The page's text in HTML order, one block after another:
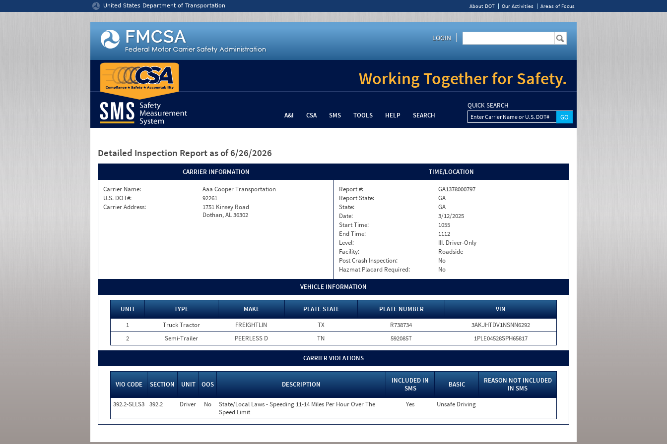
United States Department of Transportation About DOT Our Activities Areas of Focus
LOGIN
Working Together for Safety.
A&I CSA SMS TOOLS HELP SEARCH
QUICK SEARCH
Enter Carrier Name or U.S. DOT#
Detailed Inspection Report as of 6/26/2026
CARRIER INFORMATION
Carrier Name:
Aaa Cooper Transportation
U.S. DOT#:
92261
Carrier Address:
1751 Kinsey Road
Dothan, AL 36302
TIME/LOCATION
Report #:
GA1378000797
Report State:
GA
State:
GA
Date:
3/12/2025
Start Time:
1055
End Time:
1112
Level:
III. Driver-Only
Facility:
Roadside
Post Crash Inspection:
No
Hazmat Placard Required:
No
VEHICLE INFORMATION
UNIT TYPE MAKE PLATE STATE PLATE NUMBER
VIN
1
Truck Tractor FREIGHTLIN TX R738734
3AKJHTDV1NSNN6292
2
Semi-Trailer PEERLESS D TN 592085T 1PLE04528SPH65817
CARRIER VIOLATIONS
VIO CODE SECTION UNIT OOS DESCRIPTION
INCLUDED IN
SMS
BASIC
REASON NOT INCLUDED
IN SMS
392.2-SLLS3 392.2 Driver No
State/Local Laws - Speeding 11-14 Miles Per Hour Over The
Speed Limit
Yes Unsafe Driving